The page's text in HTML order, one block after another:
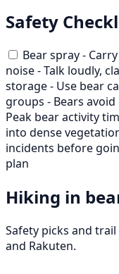
Safety
Bear spray -
noise - Talk loudly,
storage - Use bear
groups - Bears
Peak bear activity
into dense
incidents before
plan
Hiking in
Safety picks and
and Rakuten.